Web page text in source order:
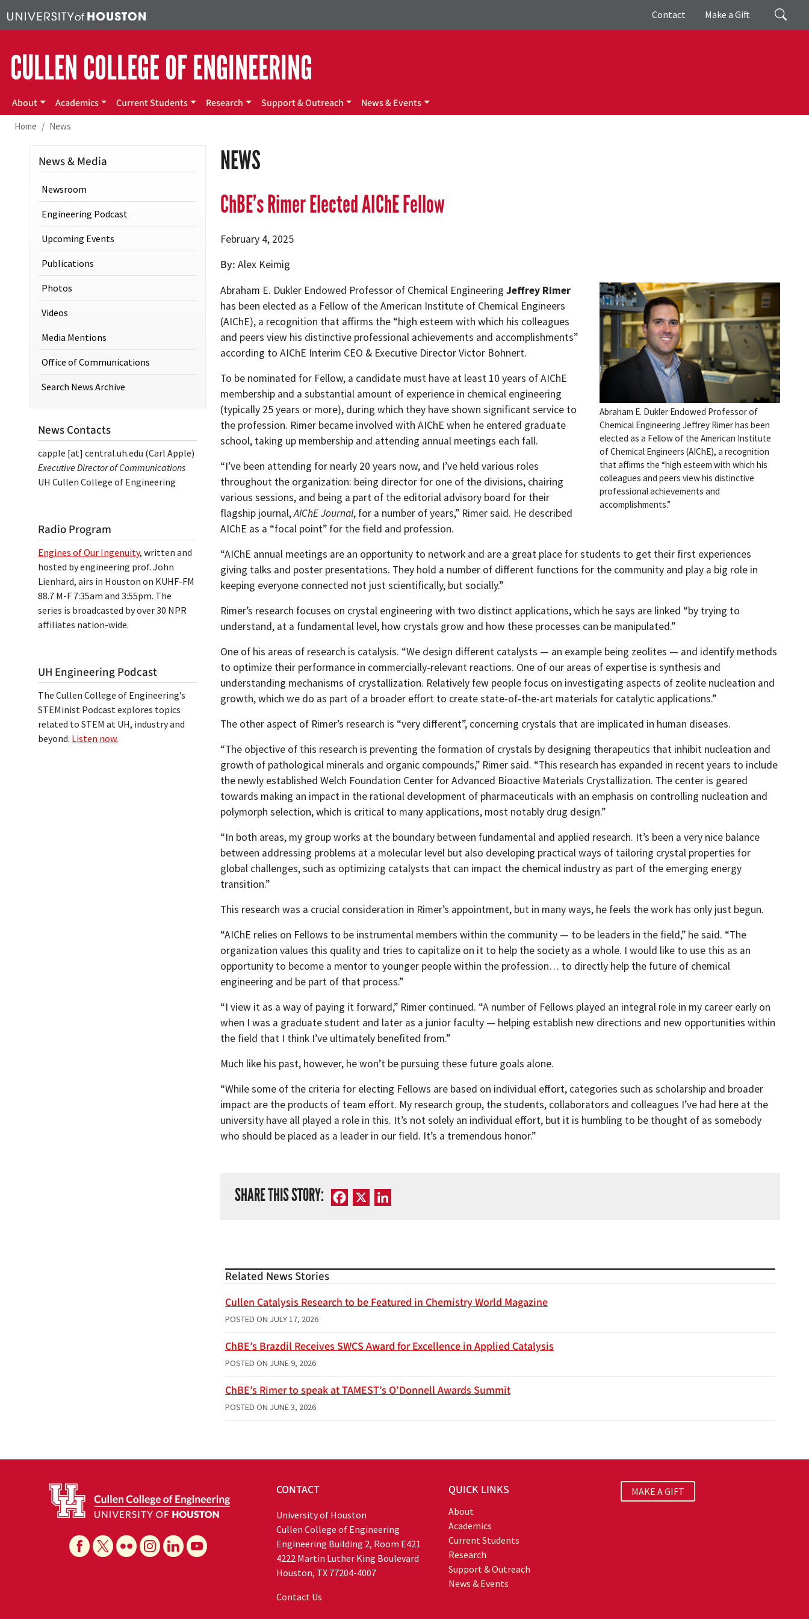
Search
Giving
Contact Make a Gift
CULLEN COLLEGE OF ENGINEERING
Main menu
About Academics Current Students Research Support & Outreach News & Events
Home News
NEWS
ChBE’s Rimer Elected AIChE Fellow
February 4, 2025
By Alex Keimig
Abraham E. Dukler Endowed Professor of
Chemical Engineering Jeffrey Rimer has been
elected as a Fellow of the American Institute
of Chemical Engineers (AIChE), a recognition
that affirms the “high esteem with which his
colleagues and peers view his distinctive
professional achievements and
accomplishments.”
Abraham E. Dukler Endowed Professor of Chemical Engineering Jeffrey Rimer
has been elected as a Fellow of the American Institute of Chemical Engineers
(AIChE), a recognition that affirms the “high esteem with which his colleagues
and peers view his distinctive professional achievements and accomplishments”
according to AIChE Interim CEO & Executive Director Victor Bohnert.
To be nominated for Fellow, a candidate must have at least 10 years of AIChE
membership and a substantial amount of experience in chemical engineering
(typically 25 years or more), during which they have shown significant service to
the profession. Rimer became involved with AIChE when he entered graduate
school, taking up membership and attending annual meetings each fall.
“I’ve been attending for nearly 20 years now, and I’ve held various roles
throughout the organization: being director for one of the divisions, chairing
various sessions, and being a part of the editorial advisory board for their
flagship journal,AIChE Journal, for a number of years,” Rimer said. He described
AIChE as a “focal point” for the field and profession.
“AIChE annual meetings are an opportunity to network and are a great place for students to get their first experiences
giving talks and poster presentations. They hold a number of different functions for the community and play a big role in
keeping everyone connected not just scientifically, but socially.”
Rimer’s research focuses on crystal engineering with two distinct applications, which he says are linked “by trying to
understand, at a fundamental level, how crystals grow and how these processes can be manipulated.”
One of his areas of research is catalysis. “We design different catalysts — an example being zeolites — and identify methods
to optimize their performance in commercially-relevant reactions. One of our areas of expertise is synthesis and
understanding mechanisms of crystallization. Relatively few people focus on investigating aspects of zeolite nucleation and
growth, which we do as part of a broader effort to create state-of-the-art materials for catalytic applications.”
The other aspect of Rimer’s research is “very different”, concerning crystals that are implicated in human diseases.
“The objective of this research is preventing the formation of crystals by designing therapeutics that inhibit nucleation and
growth of pathological minerals and organic compounds,” Rimer said. “This research has expanded in recent years to include
the newly established Welch Foundation Center for Advanced Bioactive Materials Crystallization. The center is geared
towards making an impact in the rational development of pharmaceuticals with an emphasis on controlling nucleation and
polymorph selection, which is critical to many applications, most notably drug design.”
“In both areas, my group works at the boundary between fundamental and applied research. It’s been a very nice balance
between addressing problems at a molecular level but also developing practical ways of tailoring crystal properties for
global challenges, such as optimizing catalysts that can impact the chemical industry as part of the emerging energy
transition.”
This research was a crucial consideration in Rimer’s appointment, but in many ways, he feels the work has only just begun.
“AIChE relies on Fellows to be instrumental members within the community — to be leaders in the field,” he said. “The
organization values this quality and tries to capitalize on it to help the society as a whole. I would like to use this as an
opportunity to become a mentor to younger people within the profession… to directly help the future of chemical
engineering and be part of that process.”
“I view it as a way of paying it forward,” Rimer continued. “A number of Fellows played an integral role in my career early on
when I was a graduate student and later as a junior faculty — helping establish new directions and new opportunities within
the field that I think I’ve ultimately benefited from.”
Much like his past, however, he won’t be pursuing these future goals alone.
“While some of the criteria for electing Fellows are based on individual effort, categories such as scholarship and broader
impact are the products of team effort. My research group, the students, collaborators and colleagues I’ve had here at the
university have all played a role in this. It’s not solely an individual effort, but it is humbling to be thought of as somebody
who should be placed as a leader in our field. It’s a tremendous honor.”
SHARE THIS STORY: Facebook
Related News Stories
Cullen Catalysis Research to be Featured in Chemistry World Magazine
POSTED ON JULY 17, 2026
ChBE’s Brazdil Receives SWCS Award for Excellence in Applied Catalysis
POSTED ON JUNE 9, 2026
ChBE’s Rimer to speak at TAMEST’s O’Donnell Awards Summit
POSTED ON JUNE 3, 2026
News & Media
Newsroom
Engineering Podcast
Upcoming Events
Publications
Photos
Videos
Media Mentions
Office of Communications
Search News Archive
News Contacts
capple [at] central.uh.edu (Carl Apple)
Executive Director of Communications
UH Cullen College of Engineering
Radio Program
Engines of Our Ingenuity, written and
hosted by engineering prof. John
Lienhard, airs in Houston on KUHF-FM
88.7 M-F 7:35am and 3:55pm. The
series is broadcasted by over 30 NPR
affiliates nation-wide.
UH Engineering Podcast
The Cullen College of Engineering’s
STEMinist Podcast explores topics
related to STEM at UH, industry and
beyond. Listen now.
CONTACT
University of Houston
Cullen College of Engineering
Engineering Building 2, Room E421
4222 Martin Luther King Boulevard
Houston, TX 77204-4007
Contact Us
QUICK LINKS
About
Academics
Current Students
Research
Support & Outreach
News & Events
MAKE A GIFT